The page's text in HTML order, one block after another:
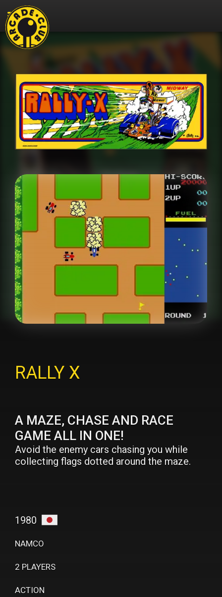
RALLY X
A MAZE, CHASE AND RACE
GAME ALL IN ONE!
Avoid the enemy cars chasing you while
collecting flags dotted around the maze.
1980
NAMCO
2 PLAYERS
ACTION